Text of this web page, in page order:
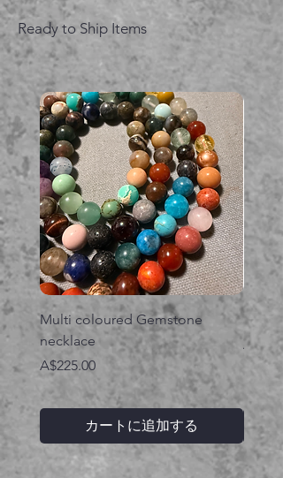
Ready to Ship Items
Multi coloured Gemstone
necklace
価格
A$225.00
カートに追加する
価格